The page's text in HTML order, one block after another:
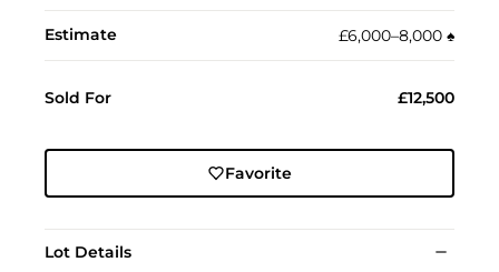
Estimate £6,000–8,000 ♠︎
Sold For £12,500
Favorite
Lot Details